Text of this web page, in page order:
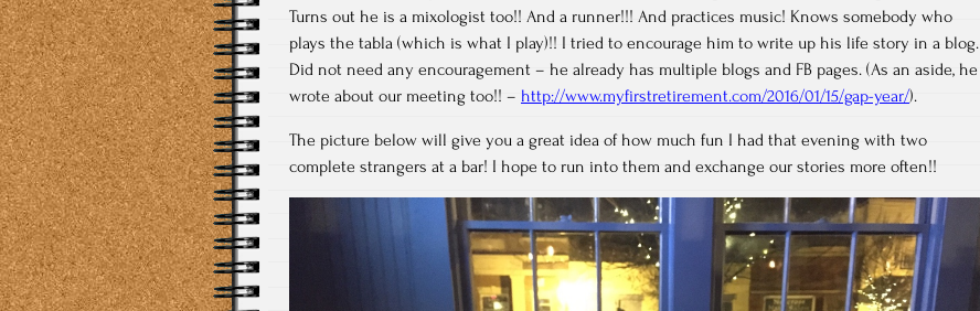
Turns out he is a mixologist too!! And a runner!!! And practices music! Knows somebody who
plays the tabla (which is what I play)!! I tried to encourage him to write up his life story in a blog.
Did not need any encouragement – he already has multiple blogs and FB pages. (As an aside, he
wrote about our meeting too!! – http://www.myfirstretirement.com/2016/01/15/gap-year/).
The picture below will give you a great idea of how much fun I had that evening with two
complete strangers at a bar! I hope to run into them and exchange our stories more often!!